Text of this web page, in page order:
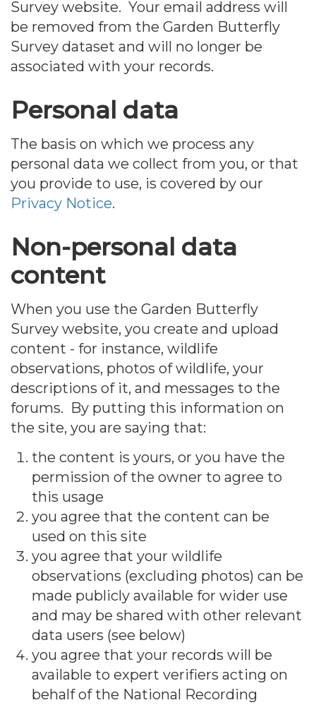
Survey website. Your email address will
be removed from the Garden Butterfly
Survey dataset and will no longer be
associated with your records.
Personal data
The basis on which we process any
personal data we collect from you, or that
you provide to use, is covered by our
Privacy Notice.
Non-personal data
content
When you use the Garden Butterfly
Survey website, you create and upload
content - for instance, wildlife
observations, photos of wildlife, your
descriptions of it, and messages to the
forums. By putting this information on
the site, you are saying that:
the content is yours, or you have the
permission of the owner to agree to
this usage
you agree that the content can be
used on this site
you agree that your wildlife
observations (excluding photos) can be
made publicly available for wider use
and may be shared with other relevant
data users (see below)
you agree that your records will be
available to expert verifiers acting on
behalf of the National Recording